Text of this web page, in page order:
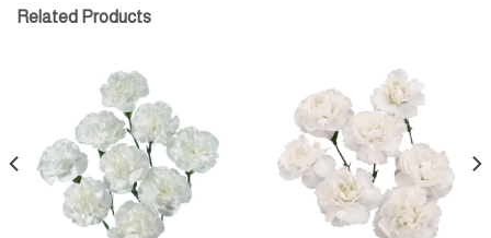
Related Products